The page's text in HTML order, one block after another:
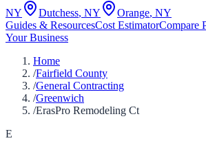
NY
Dutchess, NY Orange, NY
Guides & ResourcesCost EstimatorCompare
Your Business
Home
/Fairfield County
/General Contracting
/Greenwich
/ErasPro Remodeling Ct
E